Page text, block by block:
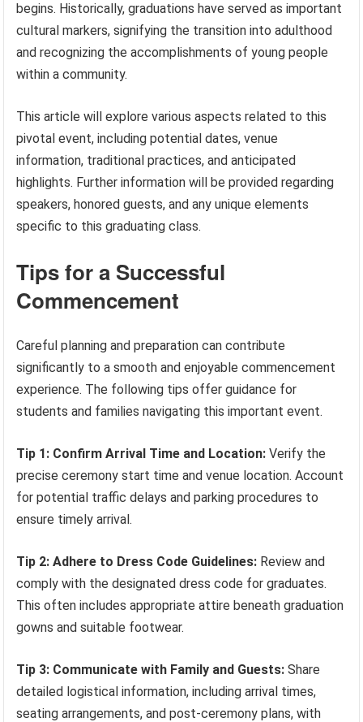
begins. Historically, graduations have served as important
cultural markers, signifying the transition into adulthood
and recognizing the accomplishments of young people
within a community.
This article will explore various aspects related to this
pivotal event, including potential dates, venue
information, traditional practices, and anticipated
highlights. Further information will be provided regarding
speakers, honored guests, and any unique elements
specific to this graduating class.
Tips for a Successful
Commencement
Careful planning and preparation can contribute
significantly to a smooth and enjoyable commencement
experience. The following tips offer guidance for
students and families navigating this important event.
Tip 1: Confirm Arrival Time and Location: Verify the
precise ceremony start time and venue location. Account
for potential traffic delays and parking procedures to
ensure timely arrival.
Tip 2: Adhere to Dress Code Guidelines: Review and
comply with the designated dress code for graduates.
This often includes appropriate attire beneath graduation
gowns and suitable footwear.
Tip 3: Communicate with Family and Guests: Share
detailed logistical information, including arrival times,
seating arrangements, and post-ceremony plans, with